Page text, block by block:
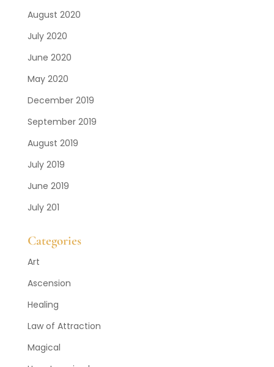
August 2020
July 2020
June 2020
May 2020
December 2019
September 2019
August 2019
July 2019
June 2019
July 201
Categories
Art
Ascension
Healing
Law of Attraction
Magical